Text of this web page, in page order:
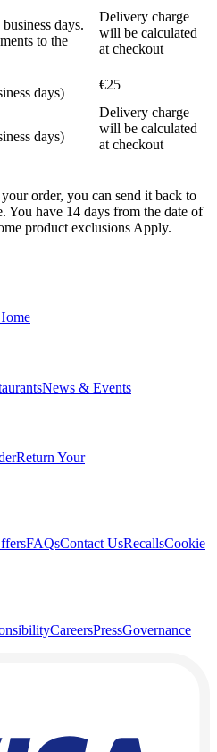
days.
to the
Delivery charge
will be calculated
at checkout
days)
€25
days)
Delivery charge
will be calculated
at checkout
order, you can send it back to
You have 14 days from the date of
product exclusions Apply.
News & Events
Return Your
FAQsContact UsRecallsCookie
CareersPressGovernance